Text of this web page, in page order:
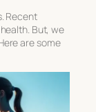
Recent
But, we
are some